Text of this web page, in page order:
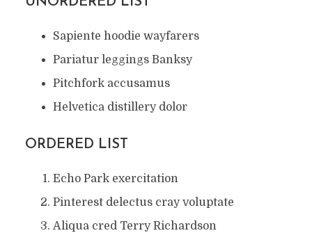
Sapiente hoodie wayfarers
Pariatur leggings Banksy
Pitchfork accusamus
Helvetica distillery dolor
ORDERED LIST
Echo Park exercitation
Pinterest delectus cray voluptate
Aliqua cred Terry Richardson